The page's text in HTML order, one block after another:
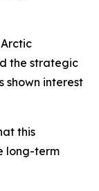
the strategic
shown interest
this
long-term